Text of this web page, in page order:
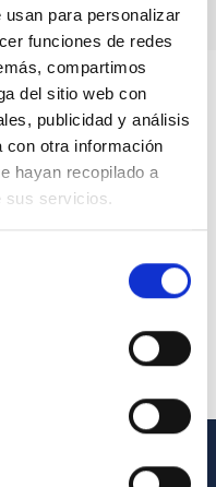
para personalizar
funciones de redes
compartimos
del sitio web con
publicidad y análisis
con otra información
hayan recopilado a
sus servicios.